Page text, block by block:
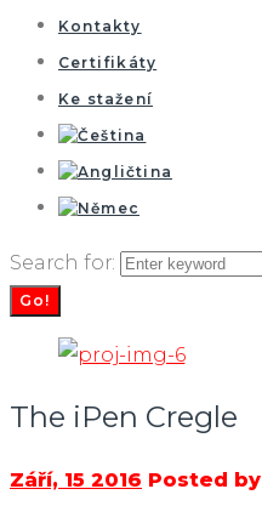
Kontakty
Certifikáty
Ke stažení
Search for:
Go!
The iPen Cregle
Září, 15 2016 Posted by